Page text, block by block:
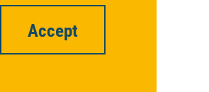
Accept